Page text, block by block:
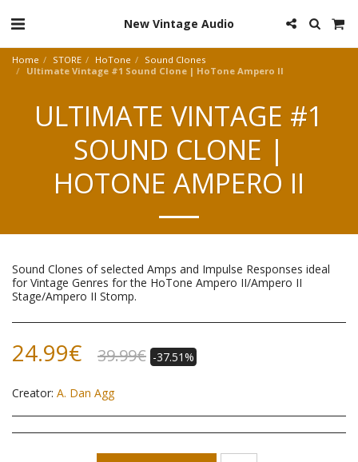
New Vintage Audio
Home STORE HoTone
Sound Clones
Ultimate Vintage #1 Sound Clone | HoTone Ampero II
ULTIMATE VINTAGE #1
SOUND CLONE |
HOTONE AMPERO II
Sound Clones of selected Amps and Impulse Responses ideal
for Vintage Genres for the HoTone Ampero II/Ampero II
Stage/Ampero II Stomp.
24.99€ 39.99€ -37.51%
Creator: A. Dan Agg